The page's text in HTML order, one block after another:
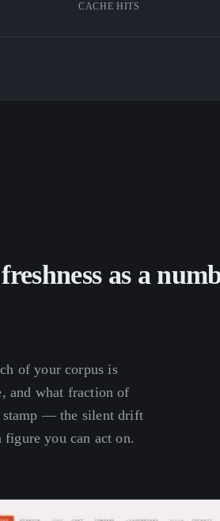
CACHE HITS
as a
of your corpus is
and what fraction of
stamp — the silent drift
figure you can act on.